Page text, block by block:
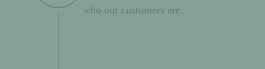
who our customers are.